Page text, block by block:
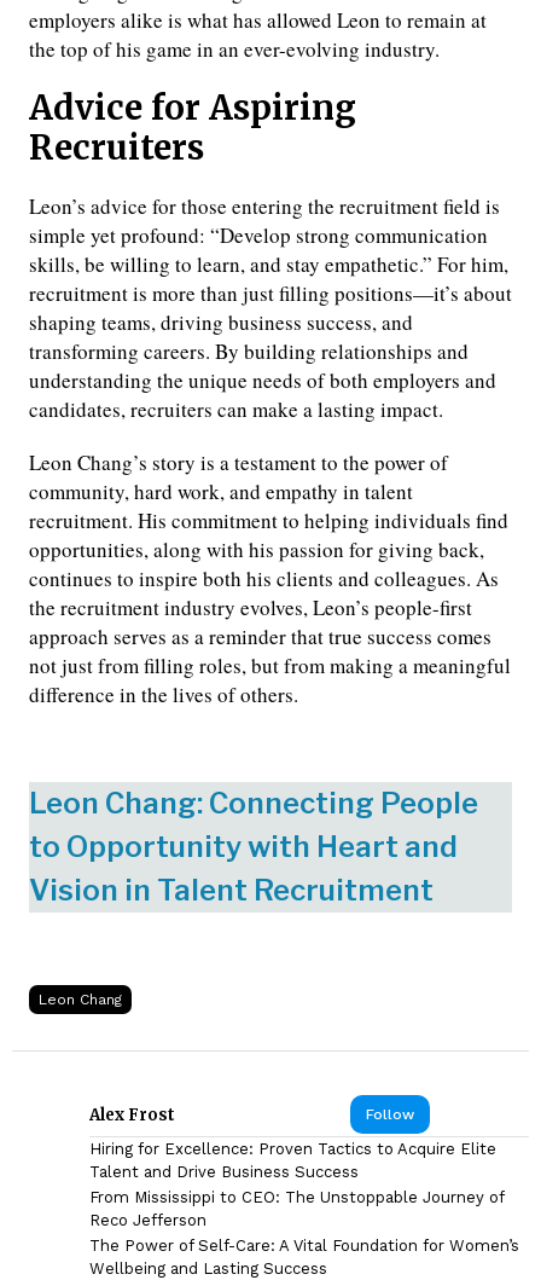
employers alike is what has allowed Leon to remain at
the top of his game in an ever-evolving industry.
Advice for Aspiring
Recruiters
Leon’s advice for those entering the recruitment field is
simple yet profound: “Develop strong communication
skills, be willing to learn, and stay empathetic.” For him,
recruitment is more than just filling positions—it’s about
shaping teams, driving business success, and
transforming careers. By building relationships and
understanding the unique needs of both employers and
candidates, recruiters can make a lasting impact.
Leon Chang’s story is a testament to the power of
community, hard work, and empathy in talent
recruitment. His commitment to helping individuals find
opportunities, along with his passion for giving back,
continues to inspire both his clients and colleagues. As
the recruitment industry evolves, Leon’s people-first
approach serves as a reminder that true success comes
not just from filling roles, but from making a meaningful
difference in the lives of others.
Leon Chang: Connecting People
to Opportunity with Heart and
Vision in Talent Recruitment
Leon Chang
Follow
Alex Frost
Hiring for Excellence: Proven Tactics to Acquire Elite
Talent and Drive Business Success
From Mississippi to CEO: The Unstoppable Journey of
Reco Jefferson
The Power of Self-Care: A Vital Foundation for Women’s
Wellbeing and Lasting Success